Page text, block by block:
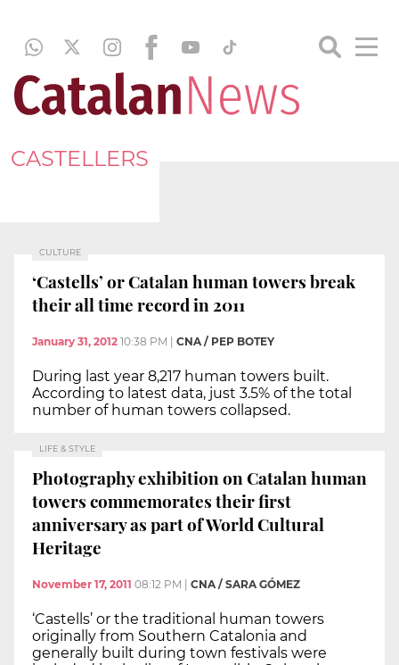
CASTELLERS
CULTURE
‘Castells’ or Catalan human towers break
their all time record in 2011
January 31, 2012 10:38 PM CNA / PEP BOTEY
During last year 8,217 human towers built.
According to latest data, just 3.5% of the total
number of human towers collapsed.
LIFE & STYLE
Photography exhibition on Catalan human
towers commemorates their first
anniversary as part of World Cultural
Heritage
November 17, 2011 08:12 PM CNA / SARA GÓMEZ
‘Castells’ or the traditional human towers
originally from Southern Catalonia and
generally built during town festivals were